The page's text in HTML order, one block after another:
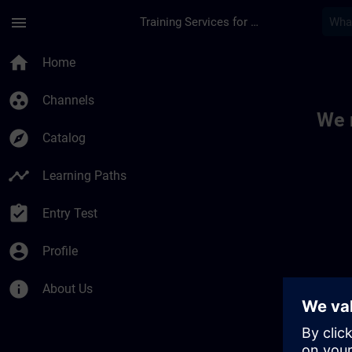
menu Training Services for Digital Industries
home Home
group_work Channels
explore Catalog
timeline Learning Paths
assignment_turned_in Entry Test
account_circle Profile
info About Us
We